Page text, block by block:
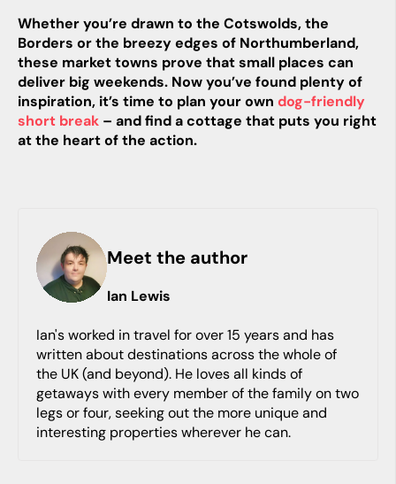
Whether you’re drawn to the Cotswolds, the
Borders or the breezy edges of Northumberland,
these market towns prove that small places can
deliver big weekends. Now you’ve found plenty of
inspiration, it’s time to plan your own dog-friendly
short break – and find a cottage that puts you right
at the heart of the action.
Meet the author
Ian Lewis
Ian's worked in travel for over 15 years and has
written about destinations across the whole of
the UK (and beyond). He loves all kinds of
getaways with every member of the family on two
legs or four, seeking out the more unique and
interesting properties wherever he can.